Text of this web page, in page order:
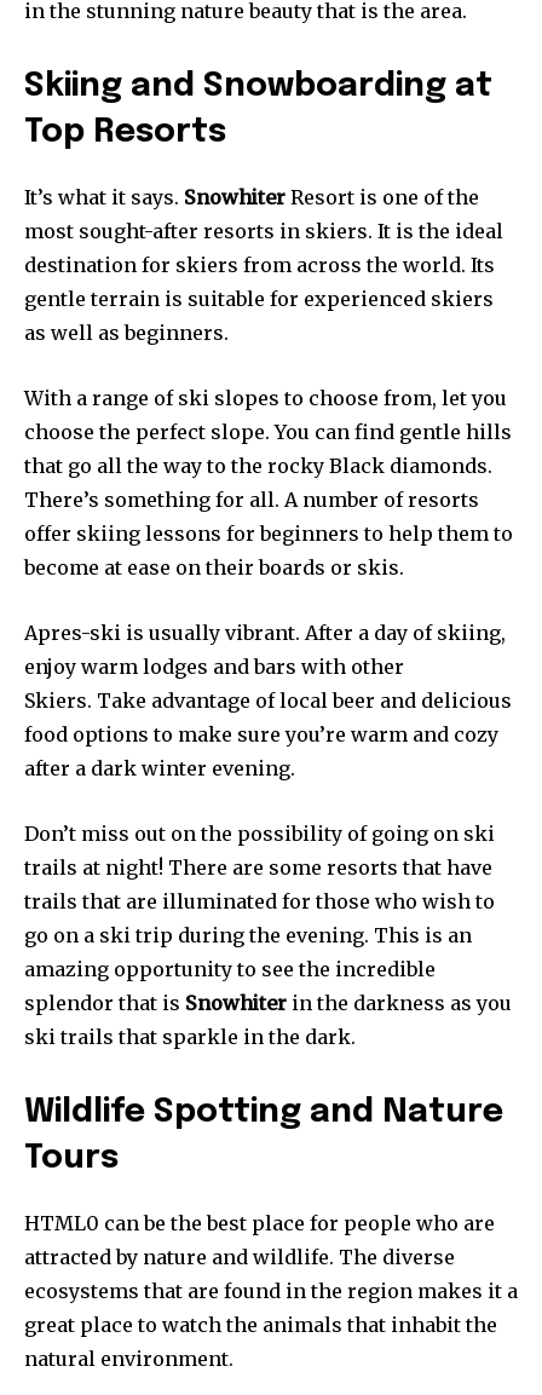
in the stunning nature beauty that is the area.
Skiing and Snowboarding at
Top Resorts
It’s what it says. Snowhiter Resort is one of the
most sought-after resorts in skiers. It is the ideal
destination for skiers from across the world. Its
gentle terrain is suitable for experienced skiers
as well as beginners.
With a range of ski slopes to choose from, let you
choose the perfect slope. You can find gentle hills
that go all the way to the rocky Black diamonds.
There’s something for all. A number of resorts
offer skiing lessons for beginners to help them to
become at ease on their boards or skis.
Apres-ski is usually vibrant. After a day of skiing,
enjoy warm lodges and bars with other
Skiers. Take advantage of local beer and delicious
food options to make sure you’re warm and cozy
after a dark winter evening.
Don’t miss out on the possibility of going on ski
trails at night! There are some resorts that have
trails that are illuminated for those who wish to
go on a ski trip during the evening. This is an
amazing opportunity to see the incredible
splendor that is Snowhiter in the darkness as you
ski trails that sparkle in the dark.
Wildlife Spotting and Nature
Tours
HTML0 can be the best place for people who are
attracted by nature and wildlife. The diverse
ecosystems that are found in the region makes it a
great place to watch the animals that inhabit the
natural environment.